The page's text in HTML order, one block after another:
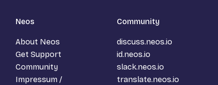
Neos
About Neos
Get Support
Community
Impressum /
Community
discuss.neos.io
id.neos.io
slack.neos.io
translate.neos.io